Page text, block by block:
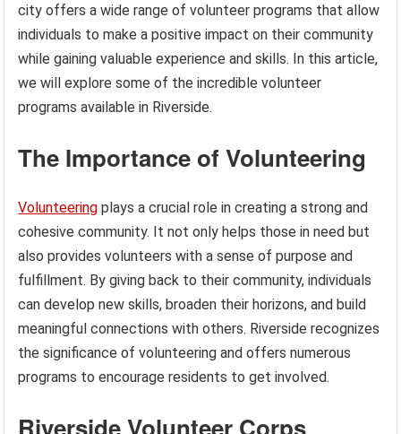
city offers a wide range of volunteer programs that allow
individuals to make a positive impact on their community
while gaining valuable experience and skills. In this article,
we will explore some of the incredible volunteer
programs available in Riverside.
The Importance of Volunteering
Volunteering plays a crucial role in creating a strong and
cohesive community. It not only helps those in need but
also provides volunteers with a sense of purpose and
fulfillment. By giving back to their community, individuals
can develop new skills, broaden their horizons, and build
meaningful connections with others. Riverside recognizes
the significance of volunteering and offers numerous
programs to encourage residents to get involved.
Riverside Volunteer Corps